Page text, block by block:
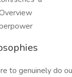
to genuinely do